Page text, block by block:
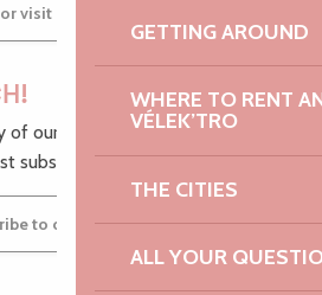
GETTING AROUND
WHERE TO RENT
VÉLEK’TRO
THE CITIES
ALL YOUR
or visit our Tourist Offices
of our top tips and news from the
subscribe to our newsletter.
to our newsletter